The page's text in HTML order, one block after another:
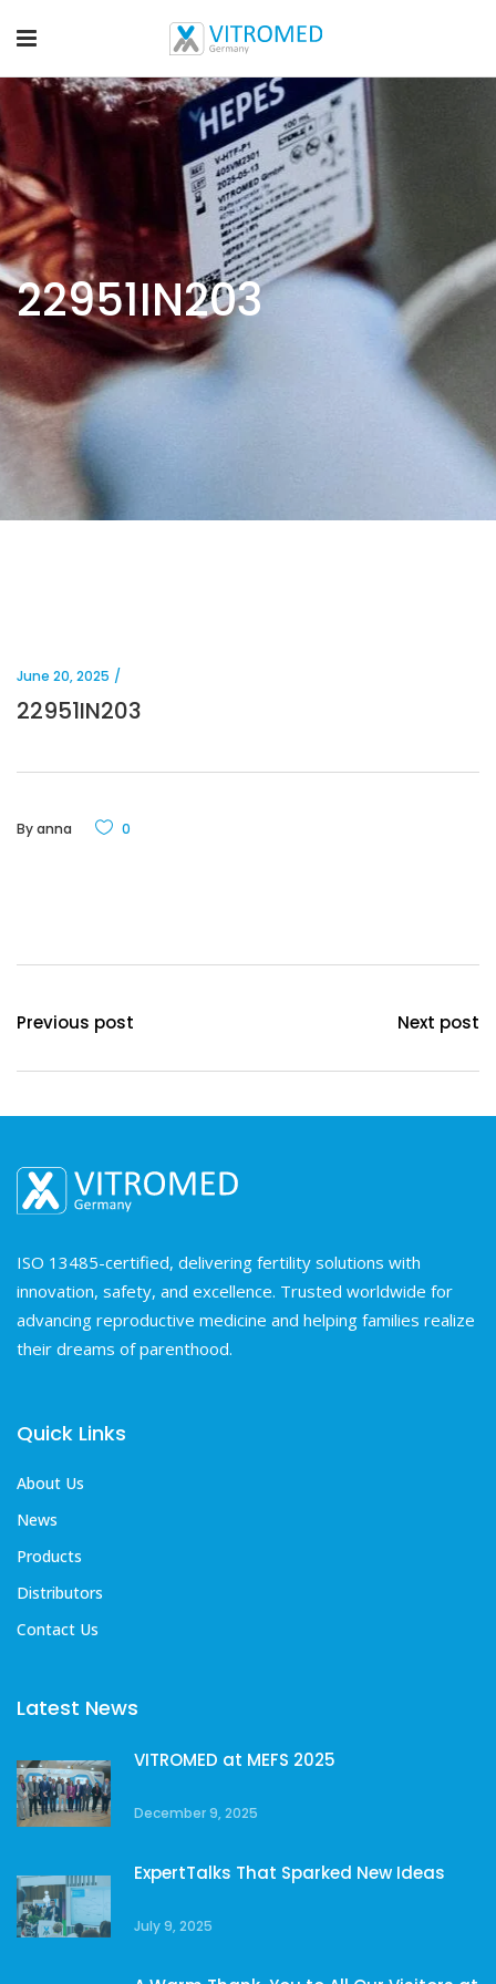
22951IN203
June 20, 2025
22951IN203
Byanna 0
Previous post Next post
ISO 13485-certified, delivering fertility solutions with
innovation, safety, and excellence. Trusted worldwide for
advancing reproductive medicine and helping families realize
their dreams of parenthood.
Quick Links
About Us
News
Products
Distributors
Contact Us
Latest News
VITROMED at MEFS 2025
December 9, 2025
ExpertTalks That Sparked New Ideas
July 9, 2025